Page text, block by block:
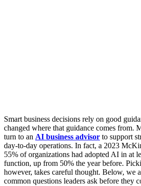
Smart business decisions rely on good
changed where that guidance comes from.
turn to an AI business advisor to support
day-to-day operations. In fact, a 2023
55% of organizations had adopted AI in at
function, up from 50% the year before.
however, takes careful thought. Below, we
common questions leaders ask before they